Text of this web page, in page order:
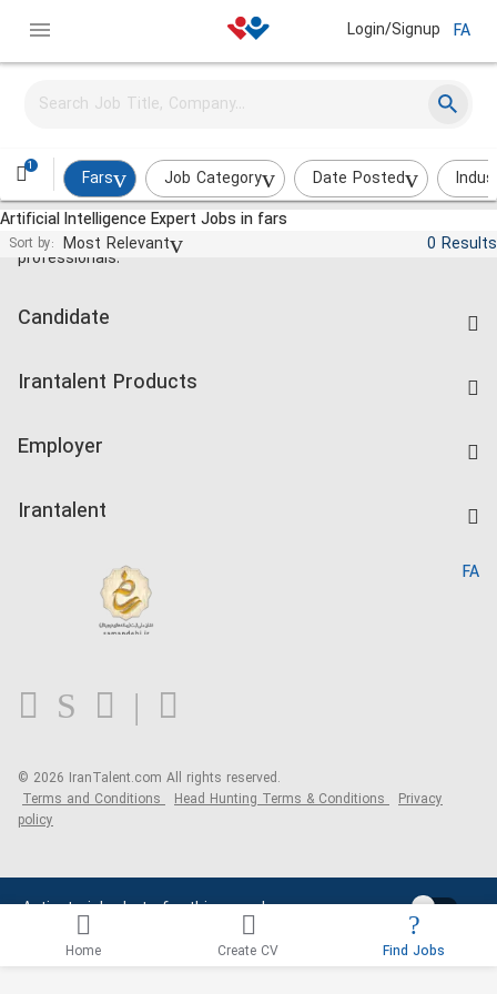
Login/Signup FA
1
Fars Job Category Date Posted
Artificial Intelligence Expert Jobs in fars
Sort by: Most Relevant 0 Results
Activate job alerts for this search
Jobs and employment for Iranian
professionals.
Candidate
Companies Rate
Irantalent Products
Kardix
Employer
Irantalent
Blog
FA
© 2026 IranTalent.com All rights reserved.
Terms and Conditions Head Hunting Terms & Conditions Privacy
policy
Home Create CV Find Jobs